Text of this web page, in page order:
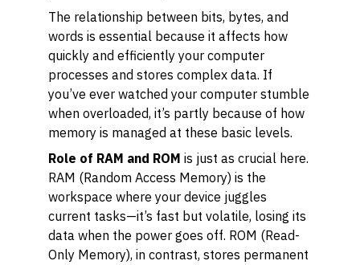
The relationship between bits, bytes, and
words is essential because it affects how
quickly and efficiently your computer
processes and stores complex data. If
you’ve ever watched your computer stumble
when overloaded, it’s partly because of how
memory is managed at these basic levels.
Role of RAM and ROM is just as crucial here.
RAM (Random Access Memory) is the
workspace where your device juggles
current tasks—it’s fast but volatile, losing its
data when the power goes off. ROM (Read-
Only Memory), in contrast, stores permanent